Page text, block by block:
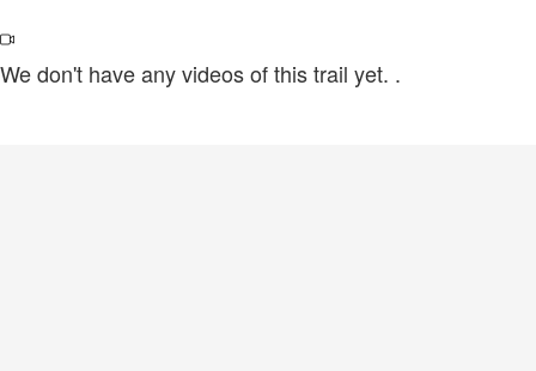
We don't have any videos of this trail yet. .